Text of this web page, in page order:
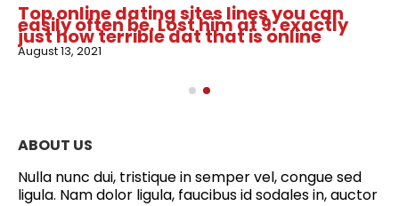
Top online dating sites lines you can
easily often be. Lost him at 9: exactly
just how terrible dat that is online
August 13, 2021
ABOUT US
Nulla nunc dui, tristique in semper vel, congue sed
ligula. Nam dolor ligula, faucibus id sodales in, auctor